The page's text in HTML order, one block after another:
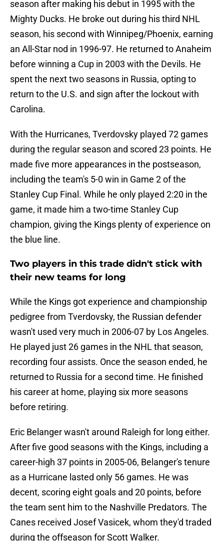
season after making his debut in 1995 with the
Mighty Ducks. He broke out during his third NHL
season, his second with Winnipeg/Phoenix, earning
an All-Star nod in 1996-97. He returned to Anaheim
before winning a Cup in 2003 with the Devils. He
spent the next two seasons in Russia, opting to
return to the U.S. and sign after the lockout with
Carolina.
With the Hurricanes, Tverdovsky played 72 games
during the regular season and scored 23 points. He
made five more appearances in the postseason,
including the team's 5-0 win in Game 2 of the
Stanley Cup Final. While he only played 2:20 in the
game, it made him a two-time Stanley Cup
champion, giving the Kings plenty of experience on
the blue line.
Two players in this trade didn't stick with
their new teams for long
While the Kings got experience and championship
pedigree from Tverdovsky, the Russian defender
wasn't used very much in 2006-07 by Los Angeles.
He played just 26 games in the NHL that season,
recording four assists. Once the season ended, he
returned to Russia for a second time. He finished
his career at home, playing six more seasons
before retiring.
Eric Belanger wasn't around Raleigh for long either.
After five good seasons with the Kings, including a
career-high 37 points in 2005-06, Belanger's tenure
as a Hurricane lasted only 56 games. He was
decent, scoring eight goals and 20 points, before
the team sent him to the Nashville Predators. The
Canes received Josef Vasicek, whom they'd traded
during the offseason for Scott Walker.